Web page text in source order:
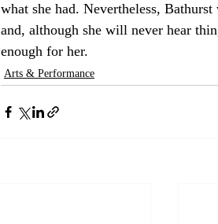
what she had. Nevertheless,
and, although she will never hear
enough for her.
Arts & Performance